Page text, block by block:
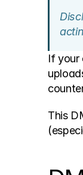
If your
This